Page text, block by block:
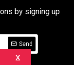
X
by signing up
Send